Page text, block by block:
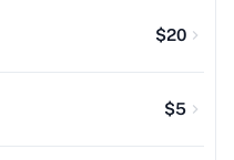
$20
$5